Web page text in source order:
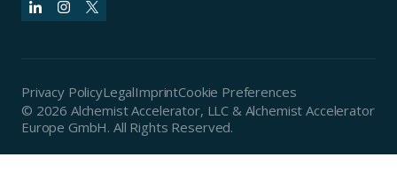
© 2026 Alchemist Accelerator, LLC & Alchemist Accelerator
Europe GmbH. All Rights Reserved.
Privacy PolicyLegalImprintCookie Preferences